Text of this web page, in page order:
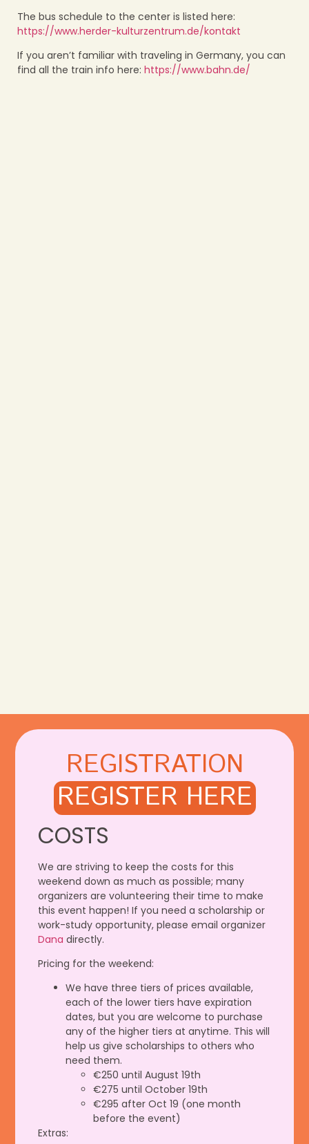
The bus schedule to the center is listed here:
https://www.herder-kulturzentrum.de/kontakt
If you aren’t familiar with traveling in Germany, you can
find all the train info here: https://www.bahn.de/
REGISTRATION
REGISTER HERE
COSTS
We are striving to keep the costs for this
weekend down as much as possible; many
organizers are volunteering their time to make
this event happen! If you need a scholarship or
work-study opportunity, please email organizer
Dana directly.
Pricing for the weekend:
We have three tiers of prices available,
each of the lower tiers have expiration
dates, but you are welcome to purchase
any of the higher tiers at anytime. This will
help us give scholarships to others who
need them.
€250 until August 19th
€275 until October 19th
€295 after Oct 19 (one month
before the event)
Extras: